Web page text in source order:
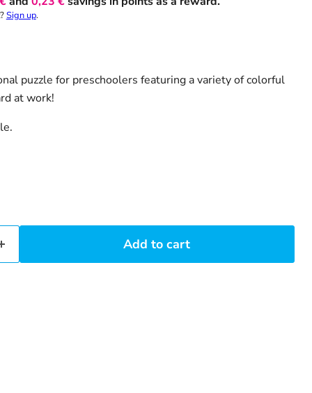
Sign up.
puzzle for preschoolers featuring a variety of colorful
at work!
Add to cart